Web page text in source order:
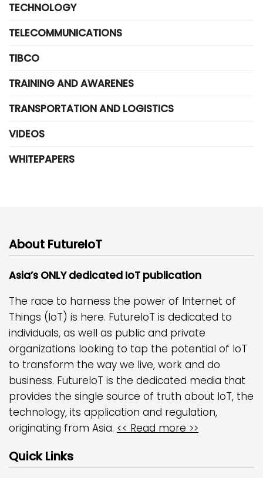
TECHNOLOGY
TELECOMMUNICATIONS
TIBCO
TRAINING AND AWARENES
TRANSPORTATION AND LOGISTICS
VIDEOS
WHITEPAPERS
About FutureIoT
Asia’s ONLY dedicated IoT publication
The race to harness the power of Internet of
Things (IoT) is here. FutureIoT is dedicated to
individuals, as well as public and private
organizations looking to tap the potential of IoT
to transform the way we live, work and do
business. FutureIoT is the dedicated media that
provides the single source of truth about IoT, the
technology, its application and regulation,
originating from Asia. << Read more >>
Quick Links